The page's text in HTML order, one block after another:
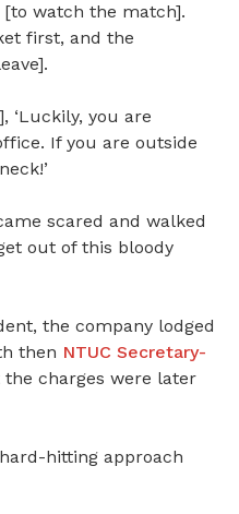
watch the match].
first, and the
‘Luckily, you are
If you are outside
scared and walked
out of this bloody
the company lodged
then NTUC Secretary-
the charges were later
hitting approach